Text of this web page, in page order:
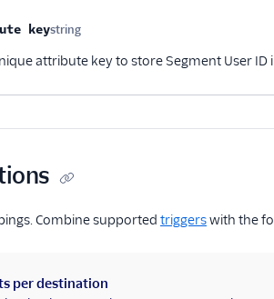
keystring
Optional
attribute key to store Segment User ID
Combine supported triggerswith the
per destination